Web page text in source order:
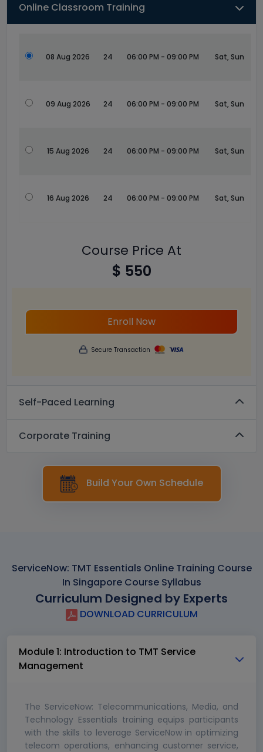
Online Classroom Training
08 Aug 2026 24 06:00 PM - 09:00 PM Sat, Sun
09 Aug 2026 24 06:00 PM - 09:00 PM Sat, Sun
15 Aug 2026 24 06:00 PM - 09:00 PM Sat, Sun
16 Aug 2026 24 06:00 PM - 09:00 PM Sat, Sun
Course Price At
$ 550
Enroll Now
Secure Transaction
Self-Paced Learning
Corporate Training
Build Your Own Schedule
ServiceNow: TMT Essentials Online Training Course
In Singapore Course Syllabus
Curriculum Designed by Experts
DOWNLOAD CURRICULUM
Module 1: Introduction to TMT Service
Management
The ServiceNow: Telecommunications, Media, and
Technology Essentials training equips participants
with the skills to leverage ServiceNow in optimizing
telecom operations, enhancing customer service,